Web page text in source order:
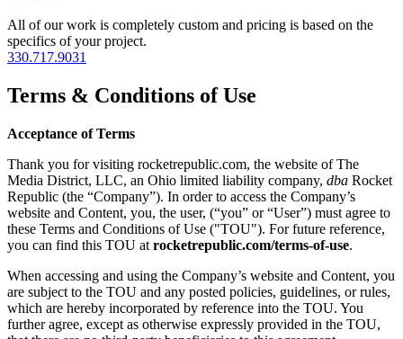
All of our work is completely custom and pricing is based on the
specifics of your project.
330.717.9031
Terms & Conditions of Use
Acceptance of Terms
Thank you for visiting rocketrepublic.com, the website of The
Media District, LLC, an Ohio limited liability company, dba Rocket
Republic (the “Company”). In order to access the Company’s
website and Content, you, the user, (“you” or “User”) must agree to
these Terms and Conditions of Use ("TOU"). For future reference,
you can find this TOU at rocketrepublic.com/terms-of-use.
When accessing and using the Company’s website and Content, you
are subject to the TOU and any posted policies, guidelines, or rules,
which are hereby incorporated by reference into the TOU. You
further agree, except as otherwise expressly provided in the TOU,